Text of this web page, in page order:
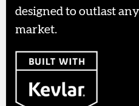
designed to outlast
market.